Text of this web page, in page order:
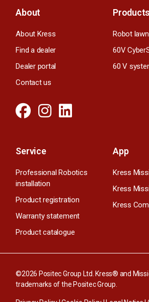
About
About Kress
Find a dealer
Dealer portal
Contact us
Products
Robot
60V
60 V
Service
Professional Robotics
installation
Product registration
Warranty statement
Product catalogue
App
Kress
Kress
Kress
©2026 Positec Group Ltd. Kress® and
trademarks of the Positec Group.